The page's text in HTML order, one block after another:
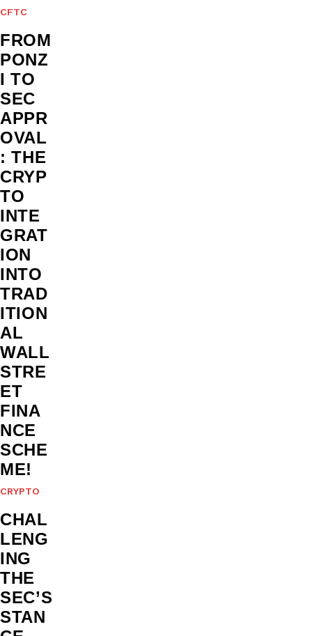
CFTC
FROM
PONZ
I TO
SEC
APPR
OVAL
: THE
CRYP
TO
INTE
GRAT
ION
INTO
TRAD
ITION
AL
WALL
STRE
ET
FINA
NCE
SCHE
ME!
CRYPTO
CHAL
LENG
ING
THE
SEC’S
STAN